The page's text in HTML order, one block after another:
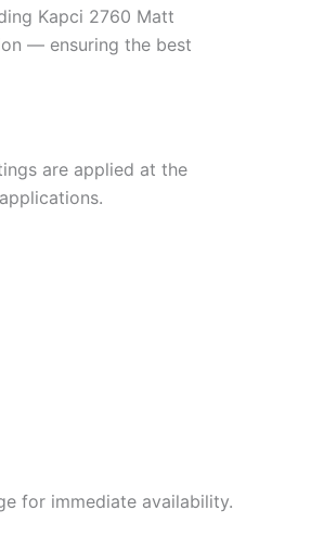
Kapci 2760 Matt
— ensuring the best
are applied at the
for immediate availability.